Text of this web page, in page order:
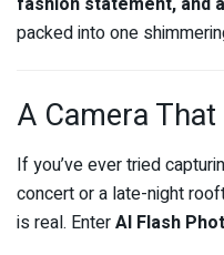
packed into one
A Camera
If you’ve ever tried
concert or a late-night
is real. EnterAI Flash